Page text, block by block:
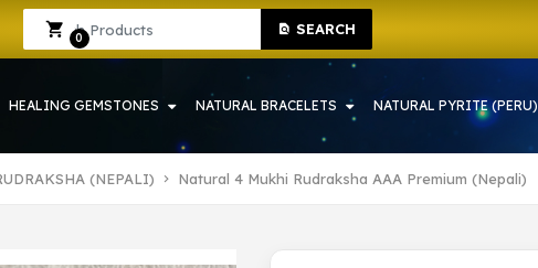
SEARCH
0
Sign In Sign Up
HEALING GEMSTONES NATURAL BRACELETS NATURAL PYRITE (PERU)
(NEPALI) Natural 4 Mukhi Rudraksha AAA Premium (Nepali)